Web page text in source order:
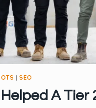
|SEO
Helped A